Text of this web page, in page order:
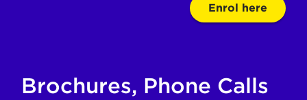
Enrol here
Brochures, Phone Calls